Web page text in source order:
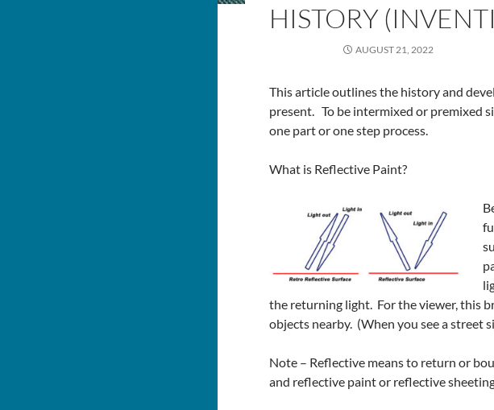
HISTORY
AUGUST 21, 2022
This article outlines the history and
present. To be intermixed or premixed
one part or one step process.
What is Reflective Paint?
the returning light. For the viewer, this
objects nearby. (When you see a street
Note – Reflective means to return or
and reflective paint or reflective